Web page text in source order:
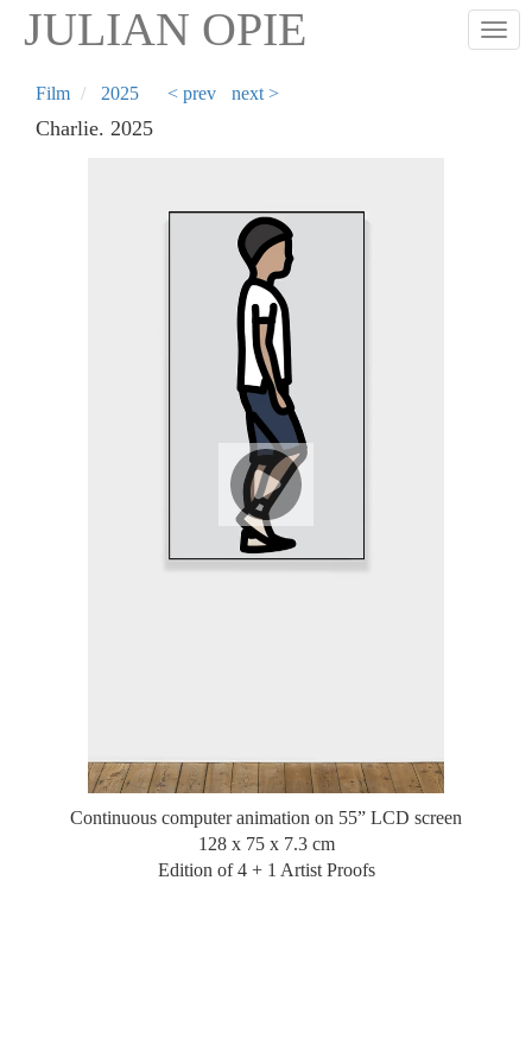
Skip
content
JULIAN OPIE
Film 2025 < prev next >
Charlie. 2025
Continuous computer animation on 55” LCD screen
128 x 75 x 7.3 cm
Edition of 4 + 1 Artist Proofs